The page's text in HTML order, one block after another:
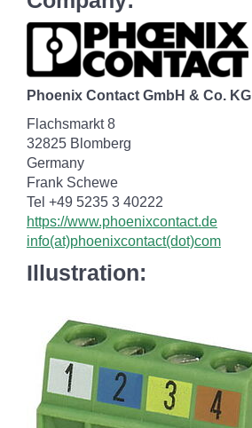
Phoenix Contact GmbH & Co. KG
Flachsmarkt 8
32825 Blomberg
Germany
Frank Schewe
Tel +49 5235 3 40222
https://www.phoenixcontact.de
info(at)phoenixcontact(dot)com
Illustration: